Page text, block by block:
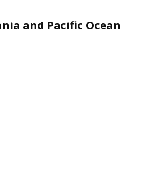
and Pacific Ocean